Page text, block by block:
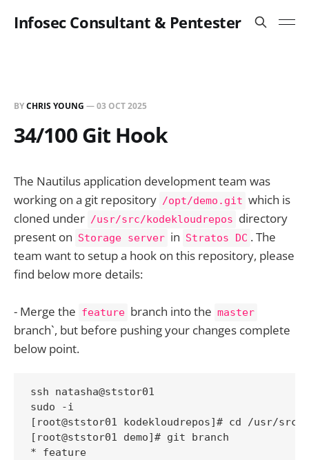
Infosec Consultant & Pentester
BYCHRIS YOUNG —03 OCT 2025
34/100 Git Hook
The Nautilus application development team was
working on a git repository /opt/demo.git which is
cloned under /usr/src/kodekloudrepos directory
present on Storage server in Stratos DC . The
team want to setup a hook on this repository, please
find below more details:
- Merge the feature branch into the master
branch`, but before pushing your changes complete
below point.
ssh natasha@ststor01
sudo -i
[root@ststor01 kodekloudrepos]# cd /usr/src/
[root@ststor01 demo]# git branch
* feature